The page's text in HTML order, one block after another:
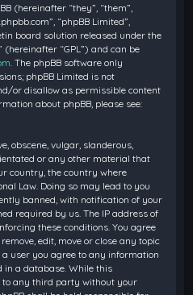
(hereinafter “they”, “them”,
“phpBB Limited”,
board solution released under the
(hereinafter “GPL”) and can be
. The phpBB software only
phpBB Limited is not
or disallow as permissible content
about phpBB, please see:
obscene, vulgar, slanderous,
or any other material that
country, the country where
Law. Doing so may lead to you
banned, with notification of your
required by us. The IP address of
these conditions. You agree
edit, move or close any topic
user you agree to any information
in a database. While this
to any third party without your